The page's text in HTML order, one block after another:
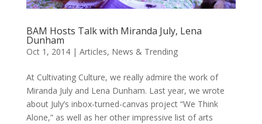
BAM Hosts Talk with Miranda July, Lena
Dunham
Oct 1, 2014| Articles, News & Trending
At Cultivating Culture, we really admire the work of
Miranda July and Lena Dunham. Last year, we wrote
about July’s inbox-turned-canvas project “We Think
Alone,” as well as her other impressive list of arts